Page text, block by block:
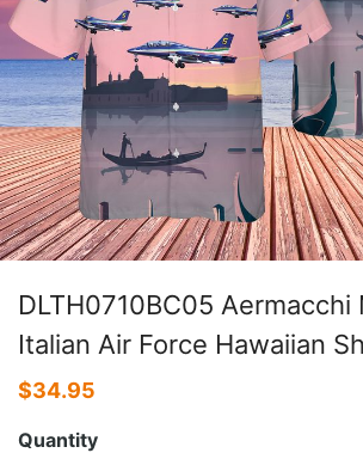
DLTH0710BC05
Italian Air Force Hawaiian
$34.95
Quantity